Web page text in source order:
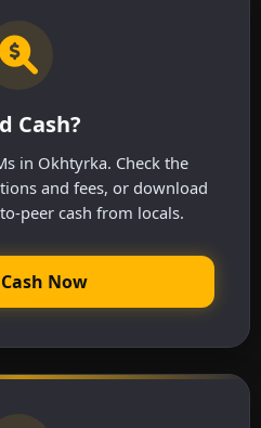
Cash?
in Okhtyrka. Check the
and fees, or download
peer cash from locals.
Now